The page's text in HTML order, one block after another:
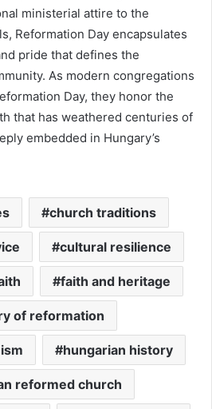
ministerial attire to the
Reformation Day encapsulates
pride that defines the
As modern congregations
Day, they honor the
that has weathered centuries of
embedded in Hungary’s
church traditions
cultural resilience
faith and heritage
of reformation
hungarian history
reformed church